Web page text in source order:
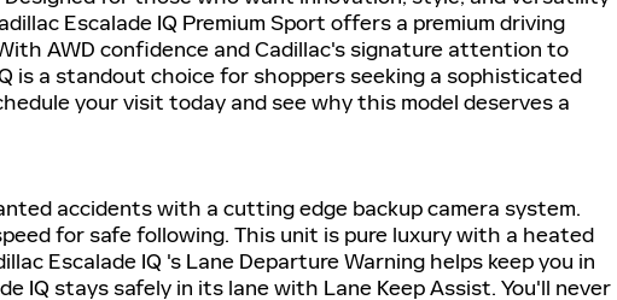
Escalade IQ Premium Sport offers a premium driving
AWD confidence and Cadillac's signature attention to
is a standout choice for shoppers seeking a sophisticated
your visit today and see why this model deserves a
accidents with a cutting edge backup camera system.
for safe following. This unit is pure luxury with a heated
Escalade IQ 's Lane Departure Warning helps keep you in
IQ stays safely in its lane with Lane Keep Assist. You'll never